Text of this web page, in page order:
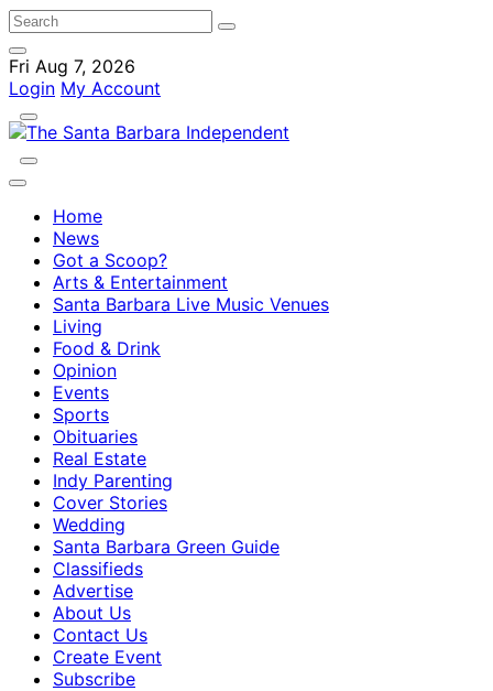
Fri Aug 7, 2026
Login My Account
Home
News
Got a Scoop?
Arts & Entertainment
Santa Barbara Live Music Venues
Living
Food & Drink
Opinion
Events
Sports
Obituaries
Real Estate
Indy Parenting
Cover Stories
Wedding
Santa Barbara Green Guide
Classifieds
Advertise
About Us
Contact Us
Create Event
Subscribe